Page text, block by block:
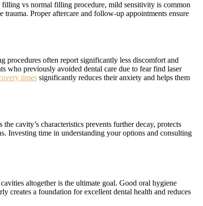
filling vs normal filling procedure, mild sensitivity is common
Proper aftercare and follow-up appointments ensure
procedures often report significantly less discomfort and
who previously avoided dental care due to fear find laser
times significantly reduces their anxiety and helps them
cavity’s characteristics prevents further decay, protects
Investing time in understanding your options and consulting
altogether is the ultimate goal. Good oral hygiene
creates a foundation for excellent dental health and reduces